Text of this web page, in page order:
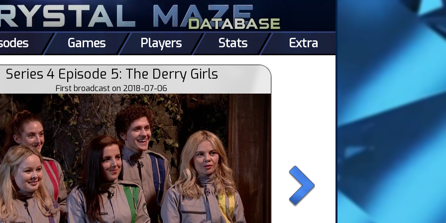
Games Players Stats Extra
Series 4 Episode 5: The Derry Girls
First broadcast on 2018-07-06